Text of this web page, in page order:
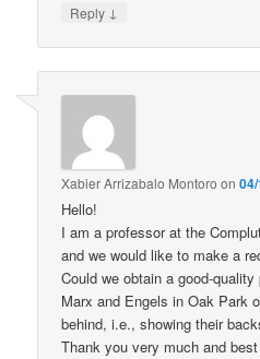
Reply ↓
Xabier Arrizabalo Montoro on
Hello!
I am a professor at the
and we would like to make a
Could we obtain a good-
Marx and Engels in Oak Park
behind, i.e., showing their
Thank you very much and